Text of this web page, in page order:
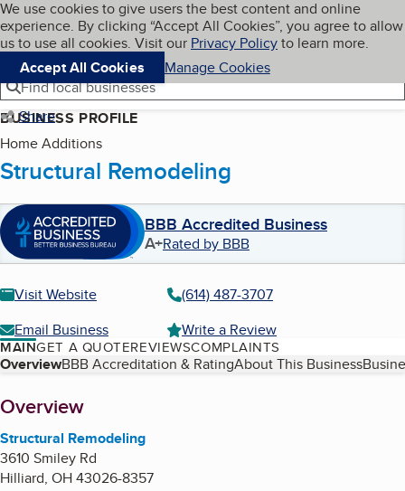
Skip to main content
Cookies on BBB.org
We use cookies to give users the best content and online
experience. By clicking “Accept All Cookies”, you agree to allow
us to use all cookies. Visit our Privacy Policyto learn more.
Accept All Cookies
Manage Cookies
Navigation menu
Menu My BBB
Find local businesses
Share
BUSINESS PROFILE
Home Additions
Structural Remodeling
BBB Accredited Business
A+Rated by BBB
Visit Website
(614) 487-3707
Email Business
Write a Review
MAINGET A QUOTEREVIEWSCOMPLAINTS
Table of Contents
OverviewBBB Accreditation & RatingAbout This Business
About
Overview
Structural Remodeling
3610 Smiley Rd
Hilliard, OH43026-8357